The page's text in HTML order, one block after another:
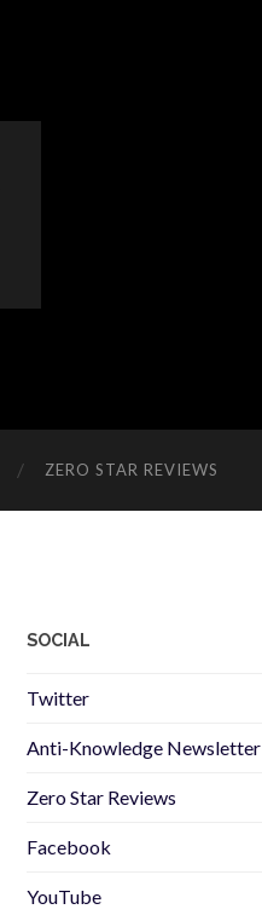
ZERO STAR REVIEWS
SOCIAL
Twitter
Anti-Knowledge Newsletter
Zero Star Reviews
Facebook
YouTube